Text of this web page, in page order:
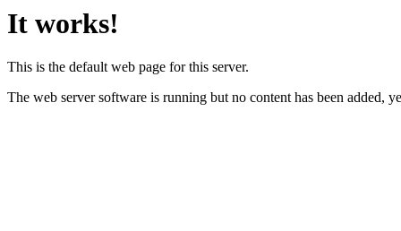
It works!
This is the default web page for this server.
The web server software is running but no content has been added,